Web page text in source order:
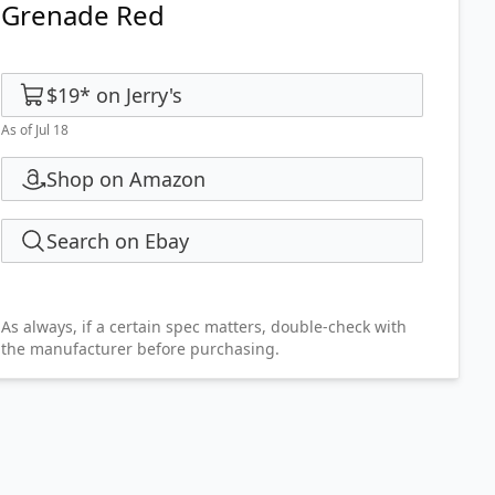
Grenade Red
$19* on Jerry's
As of Jul 18
Shop on Amazon
Search on Ebay
As always, if a certain spec matters, double-check with
the manufacturer before purchasing.